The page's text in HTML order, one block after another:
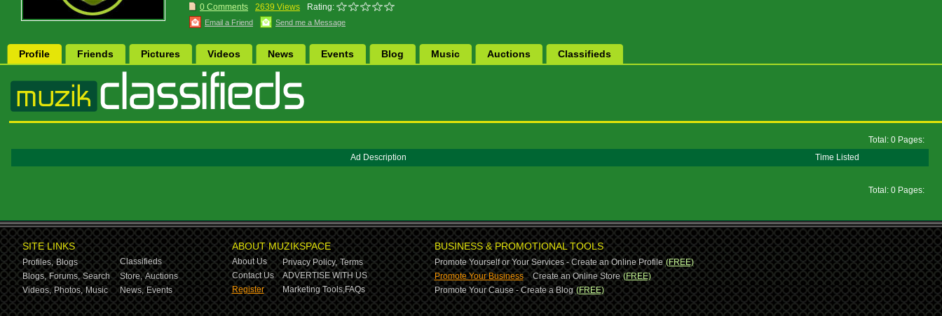
0 Comments
2639 Views Rating:
Email a Friend Send me a Message
Profile Friends Pictures Videos News Events Blog Music Auctions Classifieds
Total: 0 Pages:
Ad Description
Time Listed
Total: 0 Pages:
SITE LINKS
Profiles, Blogs
Classifieds
Blogs, Forums, Search Store, Auctions
Videos, Photos, Music News, Events
ABOUT MUZIKSPACE
About Us Privacy Policy, Terms
Contact Us
ADVERTISE WITH US
Register
Marketing Tools,FAQs
BUSINESS & PROMOTIONAL TOOLS
Promote Yourself or Your Services - Create an Online Profile (FREE)
Promote Your Business-Create an Online Store (FREE)
Promote Your Cause - Create a Blog (FREE)